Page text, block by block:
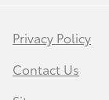
Privacy Policy
Contact Us